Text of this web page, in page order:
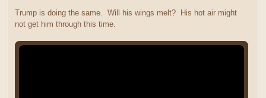
Trump is doing the same. Will his wings melt? His hot air might
not get him through this time.